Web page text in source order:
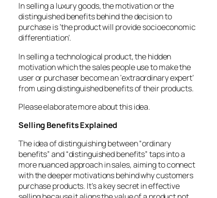
In selling a luxury goods, the motivation or the
distinguished benefits behind the decision to
purchase is ‘the product will provide socioeconomic
differentiation’.
In selling a technological product, the hidden
motivation which the sales people use to make the
user or purchaser become an ‘extraordinary expert’
from using distinguished benefits of their products.
Please elaborate more about this idea.
Selling Benefits Explained
The idea of distinguishing between “ordinary
benefits” and “distinguished benefits” taps into a
more nuanced approach in sales, aiming to connect
with the deeper motivations behind why customers
purchase products. It’s a key secret in effective